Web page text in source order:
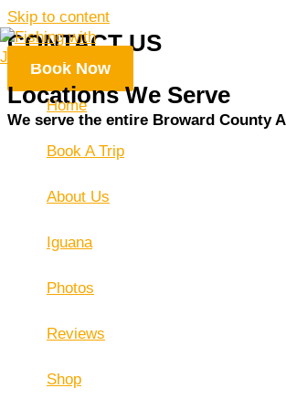
Skip to content
Home
Book A Trip
About Us
Iguana
Photos
Reviews
Shop
CONTACT US
Book Now
Locations We Serve
We serve the entire Broward County